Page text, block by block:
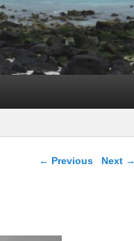
Image navigation
← Previous Next →